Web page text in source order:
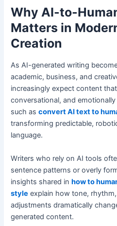
Why AI-to-
Matters in
Creation
As AI-generated writing
academic, business, and
increasingly expect content
conversational, and
such asconvert AI text to
transforming predictable,
language.
Writers who rely on AI tools
sentence patterns or overly
insights shared inhow to
style explain how tone,
adjustments dramatically
generated content.